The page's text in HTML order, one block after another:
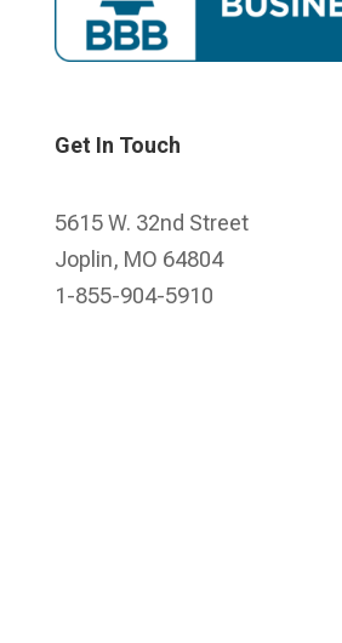
Get In Touch
5615 W. 32nd Street
Joplin, MO 64804
1-855-904-5910